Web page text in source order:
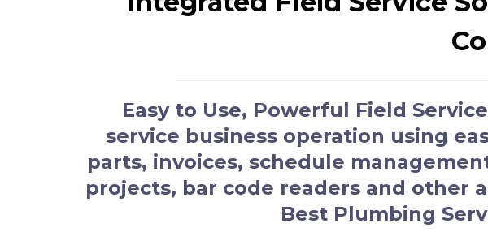
Easy to Use, Powerful Field
service business operation using
parts, invoices, schedule
projects, bar code readers and other
Best Plumbing